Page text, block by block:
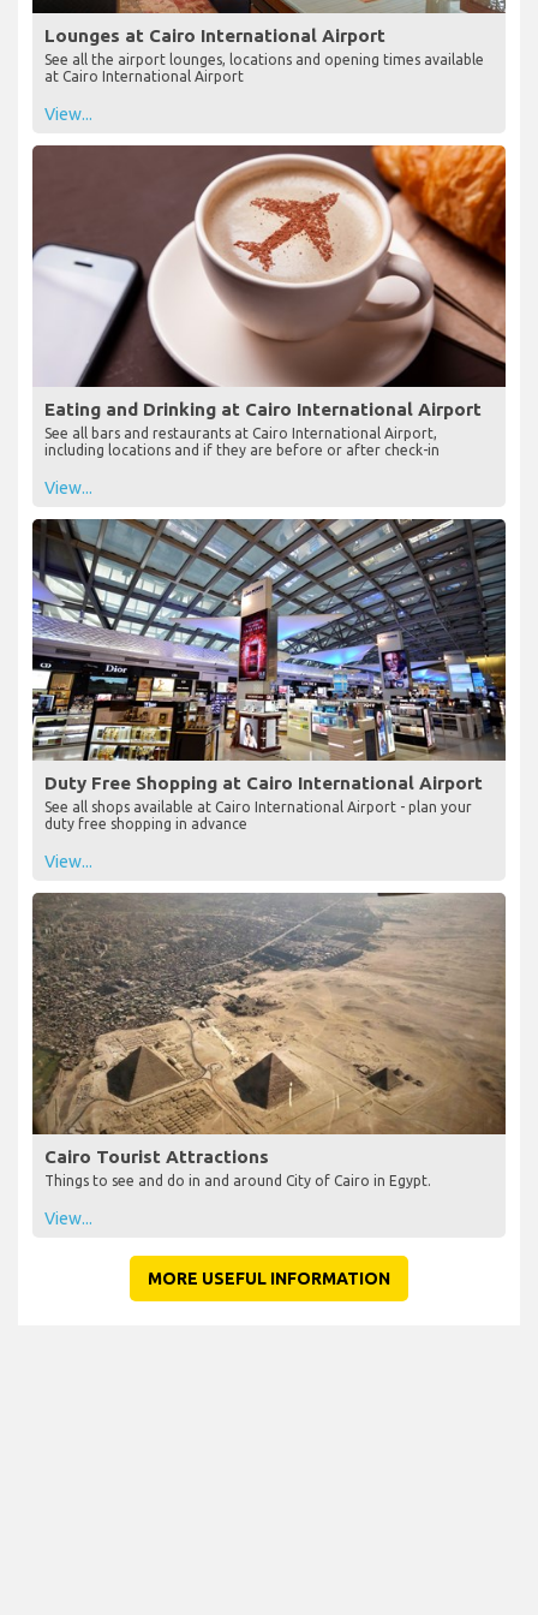
Lounges at Cairo International Airport
See all the airport lounges, locations and opening times available
at Cairo International Airport
View...
Eating and Drinking at Cairo International Airport
See all bars and restaurants at Cairo International Airport,
including locations and if they are before or after check-in
View...
Duty Free Shopping at Cairo International Airport
See all shops available at Cairo International Airport - plan your
duty free shopping in advance
View...
Cairo Tourist Attractions
Things to see and do in and around City of Cairo in Egypt.
View...
MORE USEFUL INFORMATION